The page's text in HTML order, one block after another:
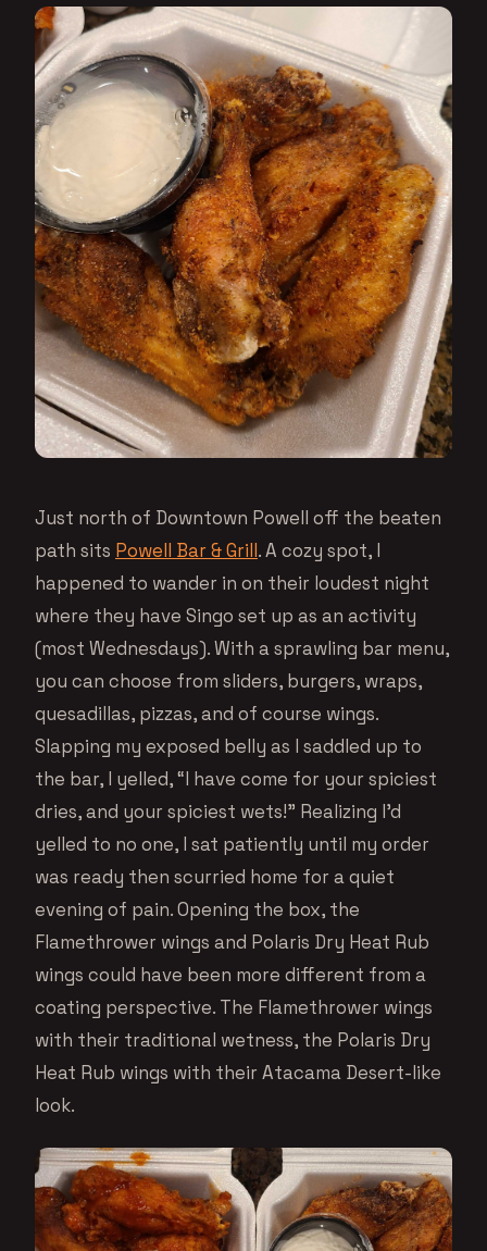
Just north of Downtown Powell off the beaten
path sits Powell Bar & Grill. A cozy spot, I
happened to wander in on their loudest night
where they have Singo set up as an activity
(most Wednesdays). With a sprawling bar menu,
you can choose from sliders, burgers, wraps,
quesadillas, pizzas, and of course wings.
Slapping my exposed belly as I saddled up to
the bar, I yelled, “I have come for your spiciest
dries, and your spiciest wets!” Realizing I’d
yelled to no one, I sat patiently until my order
was ready then scurried home for a quiet
evening of pain. Opening the box, the
Flamethrower wings and Polaris Dry Heat Rub
wings could have been more different from a
coating perspective. The Flamethrower wings
with their traditional wetness, the Polaris Dry
Heat Rub wings with their Atacama Desert-like
look.